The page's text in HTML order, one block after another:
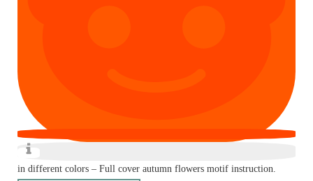
in different colors – Full cover autumn flowers motif instruction.